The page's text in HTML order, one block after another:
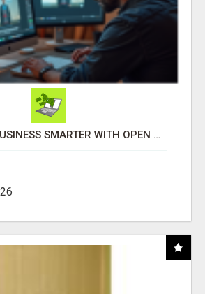
MAKE YOUR BUSINESS SMARTER WITH OPEN CLAW AI!